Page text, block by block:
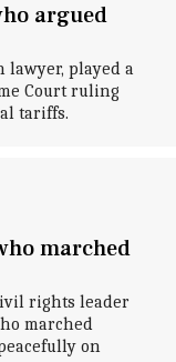
argued
lawyer, played a
Court ruling
tariffs.
marched
rights leader
marched
on